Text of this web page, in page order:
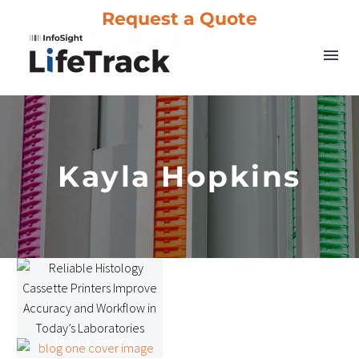
Request a Quote
Kayla Hopkins
Reliable
Histology
Cassette
Printers
Improve
LifeTrack General